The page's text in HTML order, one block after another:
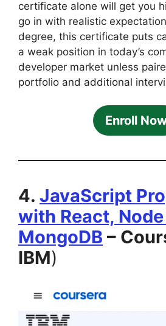
certificate alone will get you
go in with realistic
degree, this certificate puts
a weak position in today’s
developer market unless
portfolio and additional
Enroll
4. JavaScript
with React,
MongoDB –
IBM)